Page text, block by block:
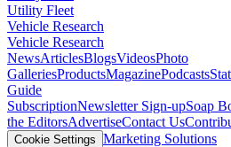
Utility Fleet
Vehicle Research
Vehicle Research
NewsArticlesBlogsVideosPhoto
GalleriesProductsMagazinePodcasts
Guide
SubscriptionNewsletter Sign-upSoap
the EditorsAdvertiseContact Us
Cookie Settings Marketing Solutions